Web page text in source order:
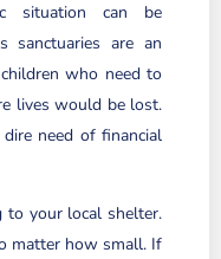
situation can be
sanctuaries are an
who need to
lives would be lost.
need of financial
to your local shelter.
matter how small. If